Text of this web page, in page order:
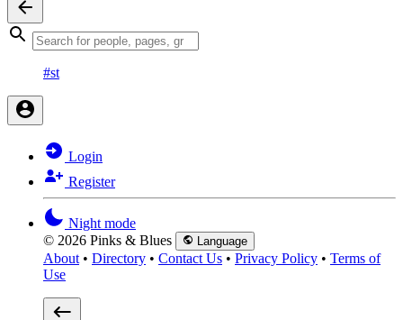
#st
Login
Register
Night mode
© 2026 Pinks & Blues
Language
About • Directory • Contact Us • Privacy Policy • Terms of
Use